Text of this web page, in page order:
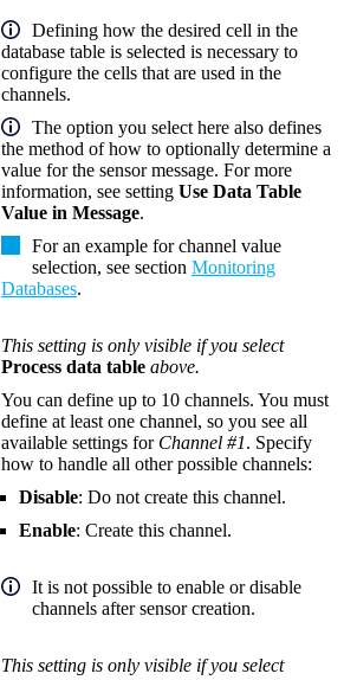
Defining how the desired cell in the
database table is selected is necessary to
configure the cells that are used in the
channels.
The option you select here also defines
the method of how to optionally determine a
value for the sensor message. For more
information, see setting Use Data Table
Value in Message.
For an example for channel value
selection, see section Monitoring
Databases.
This setting is only visible if you select
Process data table above.
You can define up to 10 channels. You must
define at least one channel, so you see all
available settings for Channel #1. Specify
how to handle all other possible channels:
Disable: Do not create this channel.
Enable: Create this channel.
It is not possible to enable or disable
channels after sensor creation.
This setting is only visible if you select